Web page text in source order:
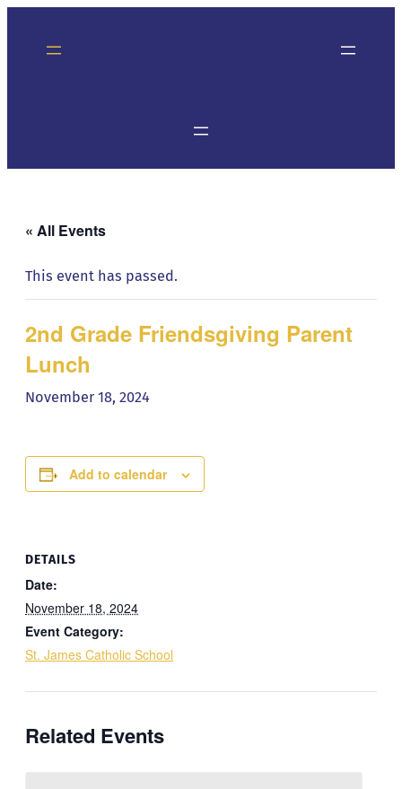
« All Events
This event has passed.
2nd Grade Friendsgiving Parent
Lunch
November 18, 2024
Add to calendar
DETAILS
Date:
November 18, 2024
Event Category:
St. James Catholic School
Related Events